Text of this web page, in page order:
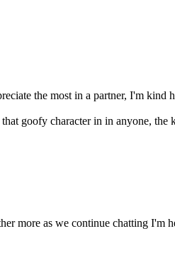
the most in a partner, I'm kind
goofy character in in anyone, the
more as we continue chatting I'm